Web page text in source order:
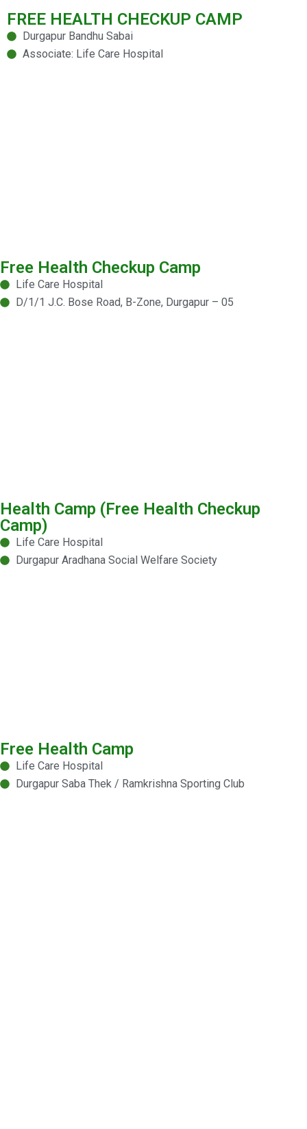
FREE HEALTH CHECKUP CAMP
Durgapur Bandhu Sabai
Associate: Life Care Hospital
Free Health Checkup Camp
Life Care Hospital
D/1/1 J.C. Bose Road, B-Zone, Durgapur – 05
Health Camp (Free Health Checkup
Camp)
Life Care Hospital
Durgapur Aradhana Social Welfare Society
Free Health Camp
Life Care Hospital
Durgapur Saba Thek / Ramkrishna Sporting Club